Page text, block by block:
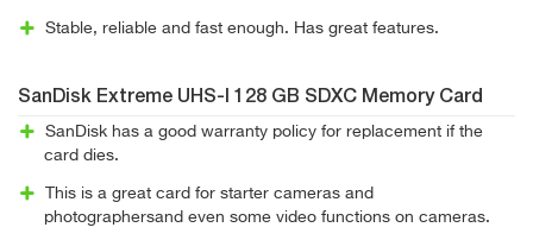
Stable, reliable and fast enough. Has great features.
SanDisk Extreme UHS-I 128 GB SDXC Memory Card
SanDisk has a good warranty policy for replacement if the
card dies.
This is a great card for starter cameras and
photographersand even some video functions on cameras.